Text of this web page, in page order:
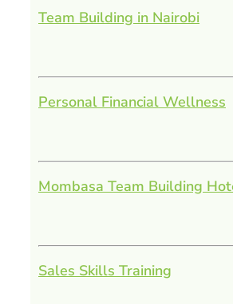
Team Building in Nairobi
Personal Financial Wellness
Mombasa Team Building
Sales Skills Training